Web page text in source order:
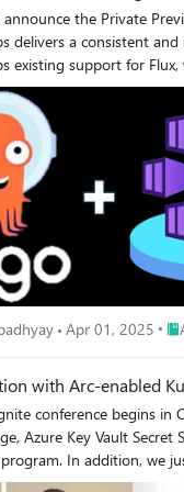
the Private
a consistent and robust
existing support for
with and provide
deployment as a cluster extension Managed and automated upgrade reducing overhead
to continuing to deliver on an exceptional Microsoft GitOps experience across ArgoCD
running
Apr 01, 2025
with Arc-enabled
conference begins in
Azure Key Vault
we just published a white paper with more details. In
compete. Organizations